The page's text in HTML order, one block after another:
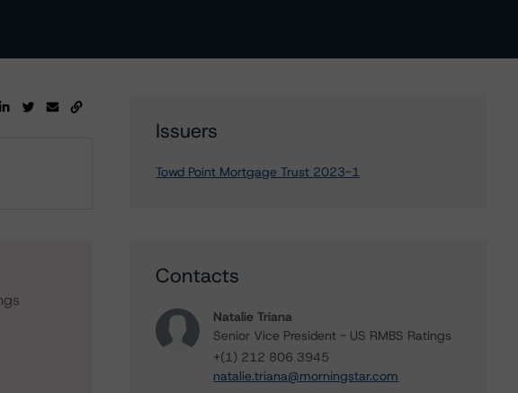
Issuers
Towd Point Mortgage Trust 2023-1
Contacts
Natalie Triana
Senior Vice President - US RMBS Ratings
+(1) 212 806 3945
natalie.triana@morningstar.com